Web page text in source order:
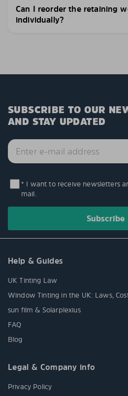
Can I reorder the retaining
individually?
SUBSCRIBE TO OUR
AND STAY UPDATED
* I want to receive newsletters
mail.
Help & Guides
UK Tinting Law
Window Tinting in the UK: Laws,
sun film & Solarplexius
FAQ
Blog
Legal & Company info
Privacy Policy